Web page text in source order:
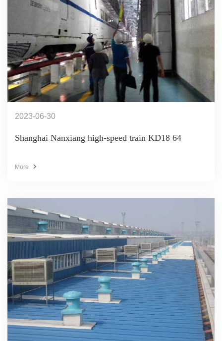
2023-06-30
Shanghai Nanxiang high-speed train KD18 64
More